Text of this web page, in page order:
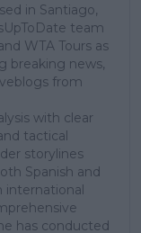
in Santiago,
team
WTA Tours as
breaking news,
from
with clear
tactical
storylines
Spanish and
international
has conducted